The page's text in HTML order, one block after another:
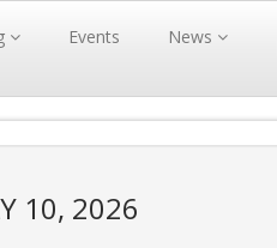
Events News
10, 2026